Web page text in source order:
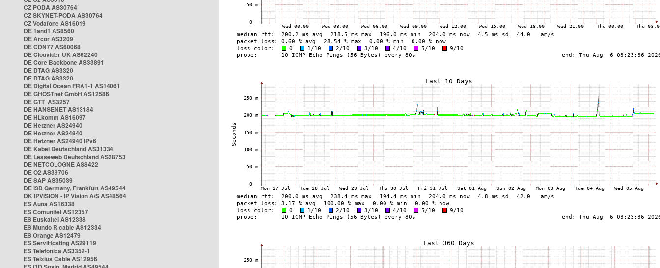
CZ PODA AS30764
CZ SKYNET-PODA AS30764
CZ Vodafone AS16019
DE 1and1 AS8560
DE Arcor AS3209
DE CDN77 AS60068
DE Clouvider UK AS62240
DE Core Backbone AS33891
DE DTAG AS3320
DE DTAG AS3320
DE Digital Ocean FRA1-1 AS14061
DE GHOSTnet GmbH AS12586
DE GTT AS3257
DE HANSENET AS13184
DE HLkomm AS16097
DE Hetzner AS24940
DE Hetzner AS24940
DE Hetzner AS24940 IPv6
DE Kabel Deutschland AS31334
DE Leaseweb Deutschland AS28753
DE NETCOLOGNE AS8422
DE O2 AS39706
DE SAP AS35039
DE i3D Germany, Frankfurt AS49544
DK IPVISION - IP Vision A/S AS48564
ES Auna AS16338
ES Comunitel AS12357
ES Euskaltel AS12338
ES Mundo R cable AS12334
ES Orange AS12479
ES ServiHosting AS29119
ES Telefonica AS3352-1
ES Telxius Cable AS12956